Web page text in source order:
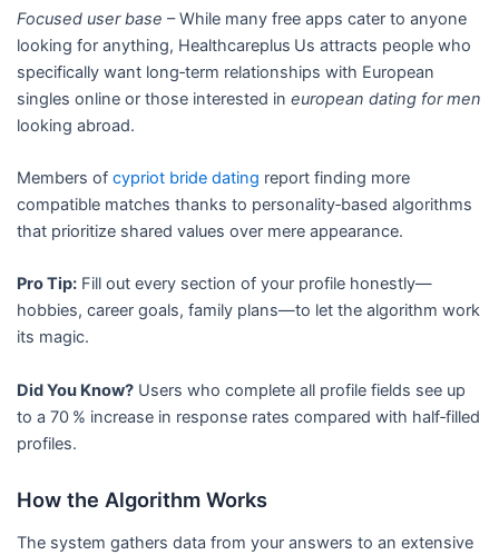
Focused user base – While many free apps cater to anyone
looking for anything, Healthcareplus Us attracts people who
specifically want long‑term relationships with European
singles online or those interested in european dating for men
looking abroad.
Members of cypriot bride dating report finding more
compatible matches thanks to personality‑based algorithms
that prioritize shared values over mere appearance.
Pro Tip:Fill out every section of your profile honestly—
hobbies, career goals, family plans—to let the algorithm work
its magic.
Did You Know?Users who complete all profile fields see up
to a 70 % increase in response rates compared with half‑filled
profiles.
How the Algorithm Works
The system gathers data from your answers to an extensive